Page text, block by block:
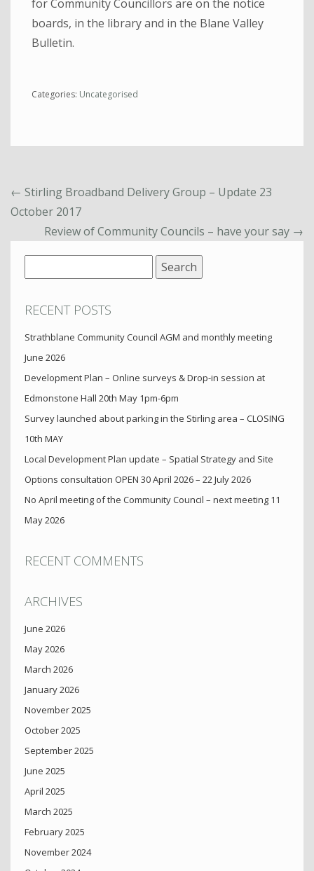
for Community Councillors are on the notice
boards, in the library and in the Blane Valley
Bulletin.
Categories: Uncategorised
← Stirling Broadband Delivery Group – Update 23
October 2017
Review of Community Councils – have your say →
for:
RECENT POSTS
Strathblane Community Council AGM and monthly meeting
June 2026
Development Plan – Online surveys & Drop-in session at
Edmonstone Hall 20th May 1pm-6pm
Survey launched about parking in the Stirling area – CLOSING
10th MAY
Local Development Plan update – Spatial Strategy and Site
Options consultation OPEN 30 April 2026 – 22 July 2026
No April meeting of the Community Council – next meeting 11
May 2026
RECENT COMMENTS
ARCHIVES
June 2026
May 2026
March 2026
January 2026
November 2025
October 2025
September 2025
June 2025
April 2025
March 2025
February 2025
November 2024